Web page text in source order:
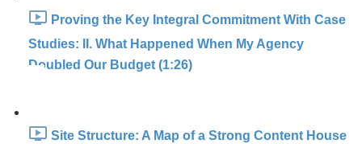
Proving the Key Integral Commitment With Case
Studies: II. What Happened When My Agency
Doubled Our Budget (1:26)
Site Structure: A Map of a Strong Content House